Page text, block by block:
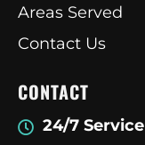
Areas Served
Contact Us
CONTACT
24/7 Service